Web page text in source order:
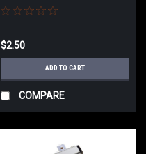
4P NEW SURPLUS
$2.50
ADD TO CART
COMPARE